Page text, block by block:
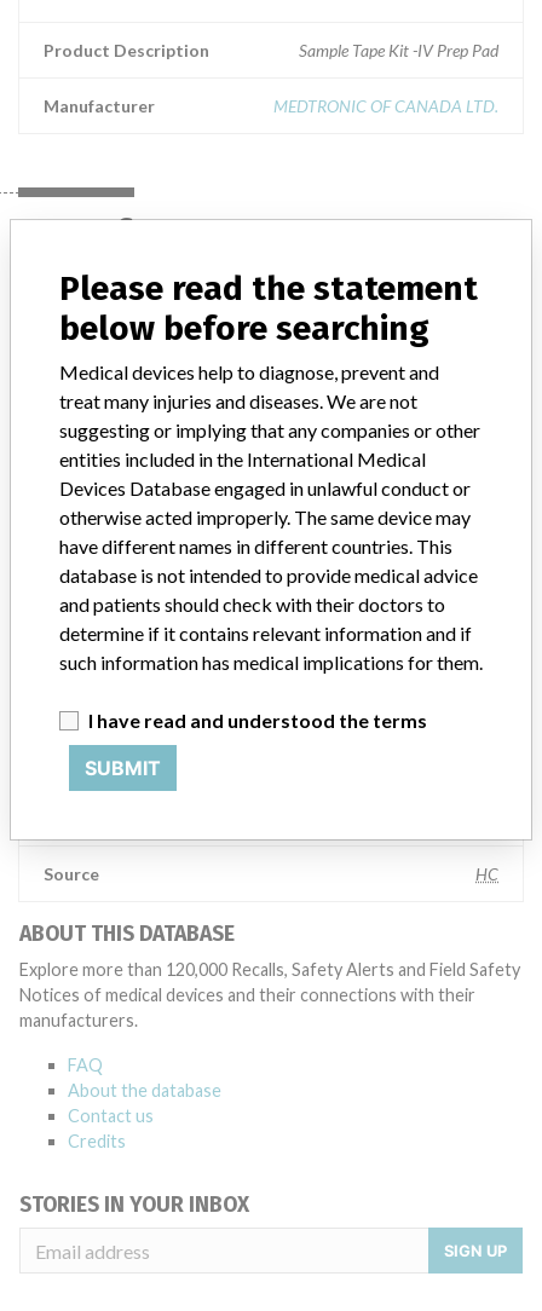
Product Description Sample Tape Kit -IV Prep Pad
Manufacturer MEDTRONIC OF CANADA LTD.
Manufacturer
MEDTRONIC OF CANADA LTD.
Manufacturer Address BRAMPTON
Manufacturer Parent Company (2017) Medtronic plc
Manufacturer comment
“If our surveillance systems identify a potential performance issue,
our personnel promptly evaluate the problem, including, when
testing to assess whether the product continues to meet
specifications and defined performance criteria,” Medtronic told
ICIJ in a statement. “In some cases, based on this evaluation,
Medtronic may determine that a recall is necessary.” The company
patients and provide recommendations to address such issues.
Medtronic noted that these communications can include letters,
emails, calls, press releases, physician notifications and social media
postings, as well as informing the FDA and other regulators of the
Source HC
ABOUT THIS DATABASE
Explore more than 120,000 Recalls, Safety Alerts and Field Safety
Notices of medical devices and their connections with their
manufacturers.
FAQ
About the database
Contact us
Credits
STORIES IN YOUR INBOX
SIGN UP
Please read the statement
below before searching
Medical devices help to diagnose, prevent and
treat many injuries and diseases. We are not
suggesting or implying that any companies or other
entities included in the International Medical
Devices Database engaged in unlawful conduct or
otherwise acted improperly. The same device may
have different names in different countries. This
database is not intended to provide medical advice
and patients should check with their doctors to
determine if it contains relevant information and if
such information has medical implications for them.
I have read and understood the terms
SUBMIT